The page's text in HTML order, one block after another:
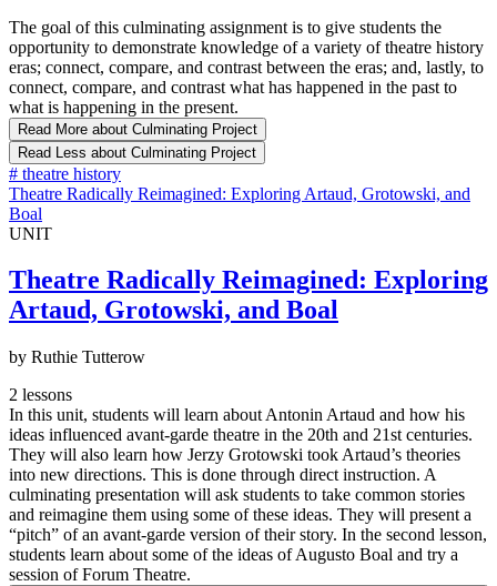
The goal of this culminating assignment is to give students the
opportunity to demonstrate knowledge of a variety of theatre history
eras; connect, compare, and contrast between the eras; and, lastly, to
connect, compare, and contrast what has happened in the past to
what is happening in the present.
Read More about Culminating Project
Read Less about Culminating Project
# theatre history
Theatre Radically Reimagined: Exploring Artaud, Grotowski, and
Boal
UNIT
Theatre Radically Reimagined: Exploring
Artaud, Grotowski, and Boal
by Ruthie Tutterow
2 lessons
In this unit, students will learn about Antonin Artaud and how his
ideas influenced avant-garde theatre in the 20th and 21st centuries.
They will also learn how Jerzy Grotowski took Artaud’s theories
into new directions. This is done through direct instruction. A
culminating presentation will ask students to take common stories
and reimagine them using some of these ideas. They will present a
“pitch” of an avant-garde version of their story. In the second lesson,
students learn about some of the ideas of Augusto Boal and try a
session of Forum Theatre.